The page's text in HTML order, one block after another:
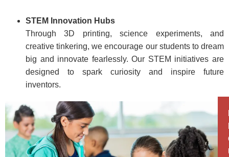
STEM Innovation Hubs
Through 3D printing, science experiments, and
creative tinkering, we encourage our students to dream
big and innovate fearlessly. Our STEM initiatives are
designed to spark curiosity and inspire future
inventors.